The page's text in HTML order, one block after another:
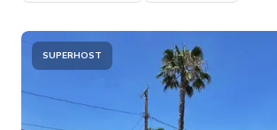
SUPERHOST